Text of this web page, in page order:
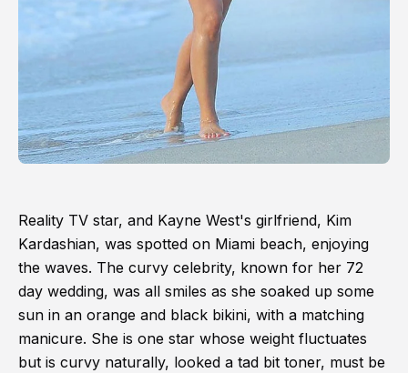
Reality TV star, and Kayne West's girlfriend, Kim
Kardashian, was spotted on Miami beach, enjoying
the waves. The curvy celebrity, known for her 72
day wedding, was all smiles as she soaked up some
sun in an orange and black bikini, with a matching
manicure. She is one star whose weight fluctuates
but is curvy naturally, looked a tad bit toner, must be